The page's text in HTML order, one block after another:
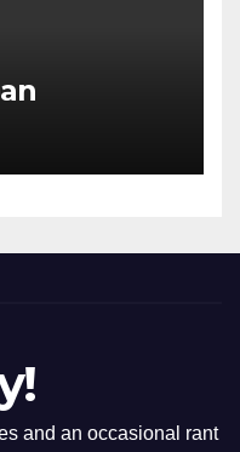
and an occasional rant